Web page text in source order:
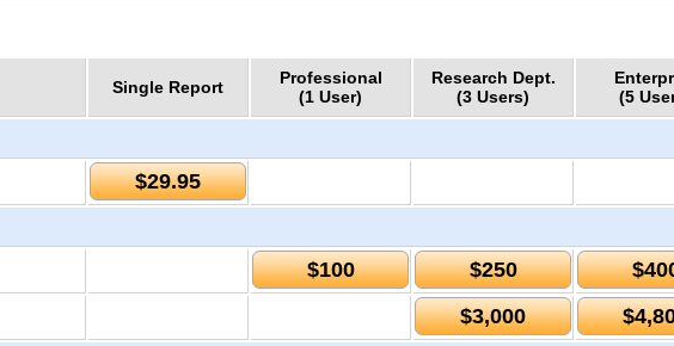
Single Report
Professional
(1 User)
Research Dept.
(3 Users)
(5
$29.95
$100 $250
$3,000